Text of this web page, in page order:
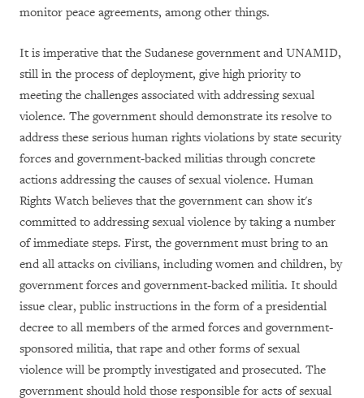
monitor peace agreements, among other things.
It is imperative that the Sudanese government and UNAMID,
still in the process of deployment, give high priority to
meeting the challenges associated with addressing sexual
violence. The government should demonstrate its resolve to
address these serious human rights violations by state security
forces and government-backed militias through concrete
actions addressing the causes of sexual violence. Human
Rights Watch believes that the government can show it's
committed to addressing sexual violence by taking a number
of immediate steps. First, the government must bring to an
end all attacks on civilians, including women and children, by
government forces and government-backed militia. It should
issue clear, public instructions in the form of a presidential
decree to all members of the armed forces and government-
sponsored militia, that rape and other forms of sexual
violence will be promptly investigated and prosecuted. The
government should hold those responsible for acts of sexual